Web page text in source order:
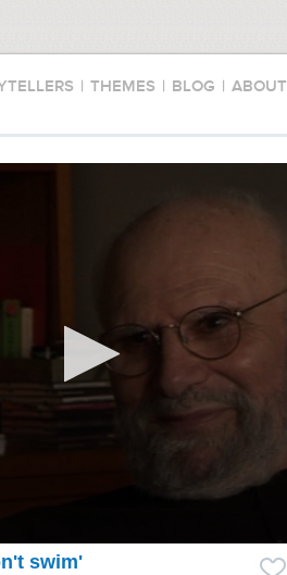
| THEMES | BLOG | ABOUT
swim'